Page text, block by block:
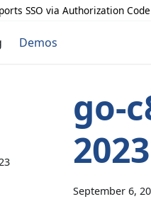
SSO via Authorization
Demos
go-
2023
September 6,